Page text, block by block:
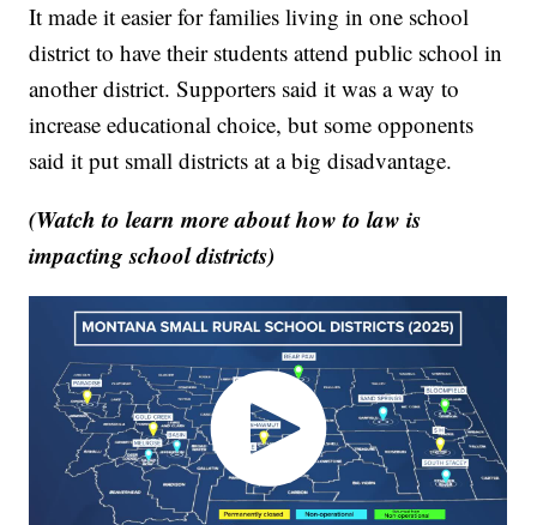
It made it easier for families living in one school
district to have their students attend public school in
another district. Supporters said it was a way to
increase educational choice, but some opponents
said it put small districts at a big disadvantage.
(Watch to learn more about how to law is
impacting school districts)